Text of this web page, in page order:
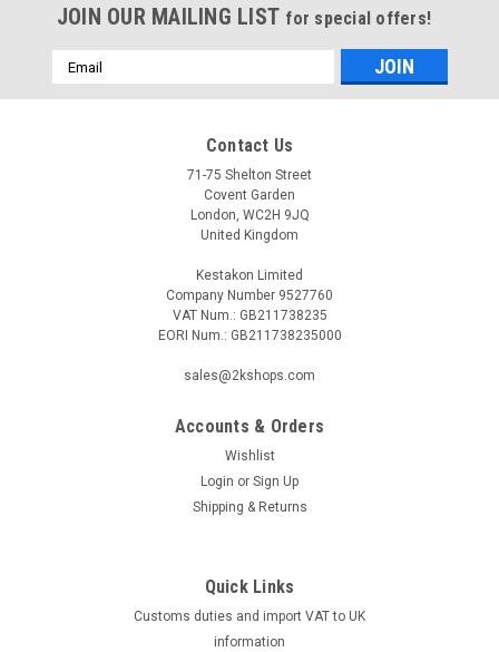
JOIN OUR MAILING LIST for special offers!
Email
Address
Contact Us
71-75 Shelton Street
Covent Garden
London, WC2H 9JQ
United Kingdom
Kestakon Limited
Company Number 9527760
VAT Num.: GB211738235
EORI Num.: GB211738235000
sales@2kshops.com
Accounts & Orders
Wishlist
Login or Sign Up
Shipping & Returns
Quick Links
Customs duties and import VAT to UK
information